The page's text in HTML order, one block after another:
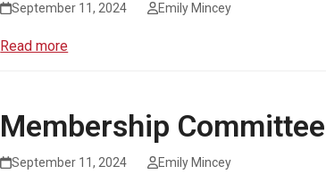
September 11, 2024 Emily Mincey
Read more
Membership
September 11, 2024 Emily Mincey